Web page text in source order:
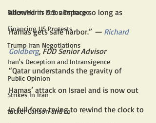
Biden/Harris Arms Embargo
Financing US Protests
Trump Iran Negotiations
Iran's Deception and Intransigence
Public Opinion
Strikes In Iran
tucker Carlson and co
allowed in U.S. airspace so long as
Hamas gets safe harbor.” — Richard
Goldberg, FDD Senior Advisor
“Qatar understands the gravity of
Hamas’ attack on Israel and is now out
in full force trying to rewind the clock to